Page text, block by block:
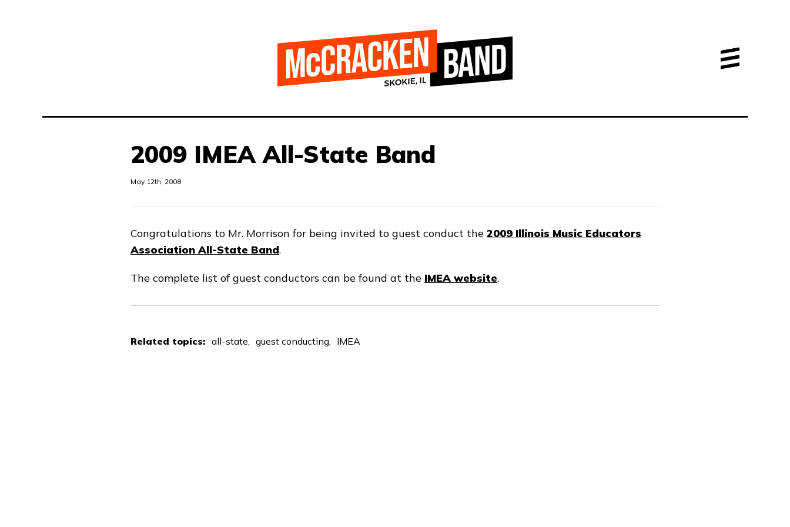
2009 IMEA All-State Band
May 12th, 2008
Congratulations to Mr. Morrison for being invited to guest conduct the 2009 Illinois Music Educators
Association All-State Band.
The complete list of guest conductors can be found at the IMEA website.
Related topics: all-state guest conducting IMEA